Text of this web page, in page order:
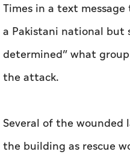
Times in a text
a Pakistani national but
determined” what
the attack.
Several of the wounded
the building as rescue